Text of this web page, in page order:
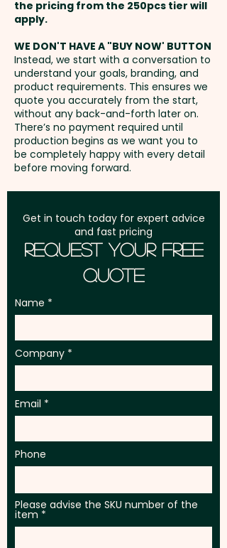
Circumference: 58cm
(Adjustable) - Eyelet Width:
0.8cm - Care Label: Yes
Pricing includes a full-colour
print in 1 position. But we can
also do an embroidery at an
extra cost.
incur extra cost.
Freight:
address in Australia
GST:Prices displayed are
excluding GST
the pricing from the 250pcs tier will
apply.
WE DON'T HAVE A "BUY NOW' BUTTON
Instead, we start with a conversation to
understand your goals, branding, and
product requirements. This ensures we
quote you accurately from the start,
without any back-and-forth later on.
There’s no payment required until
production begins as we want you to
be completely happy with every detail
before moving forward.
Get in touch today for expert advice
and fast pricing
Request Your Free
Quote
Name
Company
Email
Phone
Please advise the SKU number of the
item